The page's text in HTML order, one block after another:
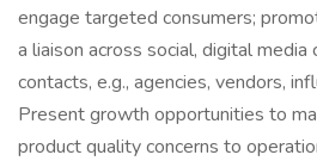
engage targeted consumers;
a liaison across social, digital media
contacts, e.g., agencies, vendors,
Present growth opportunities to
product quality concerns to